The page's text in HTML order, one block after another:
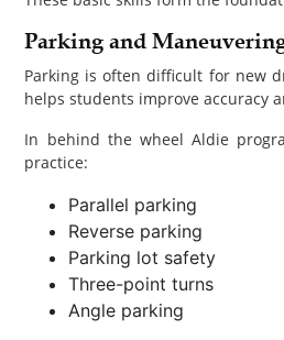
Parking and
Parking is often difficult for new
helps students improve accuracy
In behind the wheel Aldie
practice:
Parallel parking
Reverse parking
Parking lot safety
Three-point turns
Angle parking